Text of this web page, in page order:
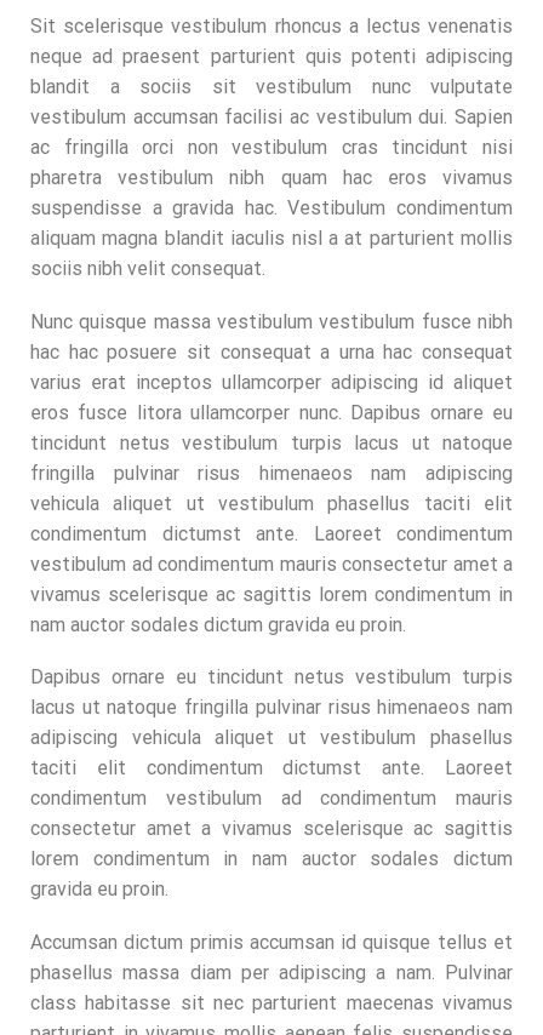
Sit scelerisque vestibulum rhoncus a lectus venenatis
neque ad praesent parturient quis potenti adipiscing
blandit a sociis sit vestibulum nunc vulputate
vestibulum accumsan facilisi ac vestibulum dui. Sapien
ac fringilla orci non vestibulum cras tincidunt nisi
pharetra vestibulum nibh quam hac eros vivamus
suspendisse a gravida hac. Vestibulum condimentum
aliquam magna blandit iaculis nisl a at parturient mollis
sociis nibh velit consequat.
Nunc quisque massa vestibulum vestibulum fusce nibh
hac hac posuere sit consequat a urna hac consequat
varius erat inceptos ullamcorper adipiscing id aliquet
eros fusce litora ullamcorper nunc. Dapibus ornare eu
tincidunt netus vestibulum turpis lacus ut natoque
fringilla pulvinar risus himenaeos nam adipiscing
vehicula aliquet ut vestibulum phasellus taciti elit
condimentum dictumst ante. Laoreet condimentum
vestibulum ad condimentum mauris consectetur amet a
vivamus scelerisque ac sagittis lorem condimentum in
nam auctor sodales dictum gravida eu proin.
Dapibus ornare eu tincidunt netus vestibulum turpis
lacus ut natoque fringilla pulvinar risus himenaeos nam
adipiscing vehicula aliquet ut vestibulum phasellus
taciti elit condimentum dictumst ante. Laoreet
condimentum vestibulum ad condimentum mauris
consectetur amet a vivamus scelerisque ac sagittis
lorem condimentum in nam auctor sodales dictum
gravida eu proin.
Accumsan dictum primis accumsan id quisque tellus et
phasellus massa diam per adipiscing a nam. Pulvinar
class habitasse sit nec parturient maecenas vivamus